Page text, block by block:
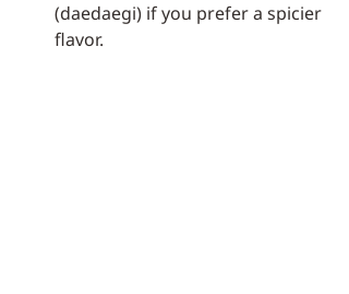
(daedaegi) if you prefer a spicier
flavor.